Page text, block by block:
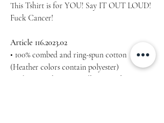
This Tshirt is for YOU! Say IT OUT LOUD!
Fuck Cancer!
Article 116.2023.02
• 100% combed and ring-spun cotton
(Heather colors contain polyester)